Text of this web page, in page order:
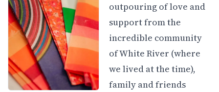
outpouring of love and
support from the
incredible community
of White River (where
we lived at the time),
family and friends